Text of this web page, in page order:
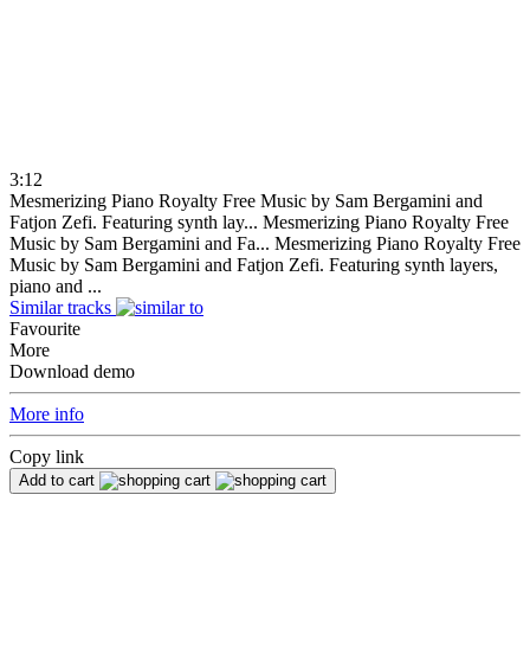
3:12
Mesmerizing Piano Royalty Free Music by Sam Bergamini and
Fatjon Zefi. Featuring synth lay... Mesmerizing Piano Royalty Free
Music by Sam Bergamini and Fa... Mesmerizing Piano Royalty Free
Music by Sam Bergamini and Fatjon Zefi. Featuring synth layers,
piano and ...
Similar tracks
Favourite
More
Download demo
More info
Copy link
Add to cart